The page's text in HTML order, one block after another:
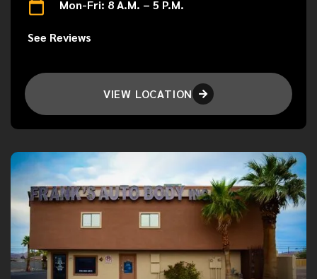
Mon-Fri: 8 A.M. – 5 P.M.
See Reviews
VIEW LOCATION 